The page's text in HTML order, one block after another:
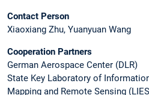
Contact Person
Xiaoxiang Zhu, Yuanyuan Wang
Cooperation Partners
German Aerospace Center (DLR)
State Key Laboratory of
Mapping and Remote Sensing